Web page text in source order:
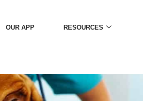
OUR APP RESOURCES